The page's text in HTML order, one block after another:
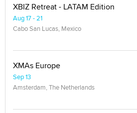
XBIZ Retreat - LATAM Edition
Aug 17 - 21
Cabo San Lucas, Mexico
XMAs Europe
Sep 13
Amsterdam, The Netherlands